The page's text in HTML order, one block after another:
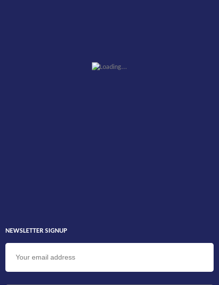
NEWSLETTER SIGNUP